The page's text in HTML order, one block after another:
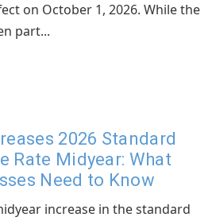
on October 1, 2026. While the
part...
2026 Standard
Rate Midyear: What
Need to Know
increase in the standard